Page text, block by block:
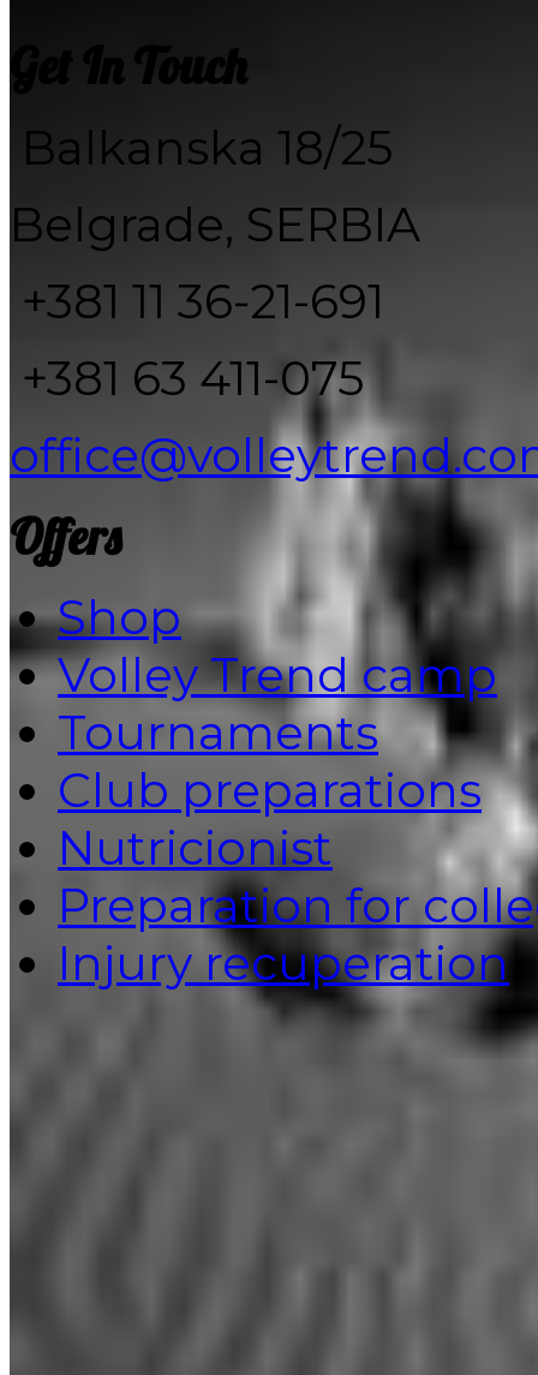
Get In Touch
Balkanska 18/25
Belgrade, SERBIA
+381 11 36-21-691
+381 63 411-075
Offers
Shop
Volley Trend camp
Tournaments
Club preparations
Nutricionist
Preparation for
Injury recuperation